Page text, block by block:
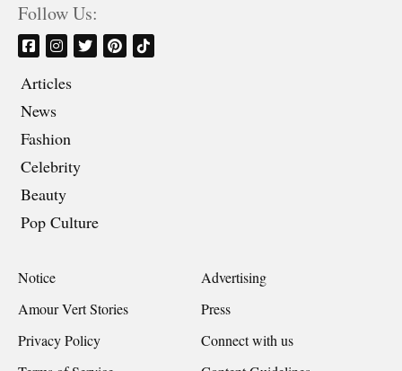
Follow Us:
Articles
News
Fashion
Celebrity
Beauty
Pop Culture
Notice
Advertising
Amour Vert Stories
Press
Privacy Policy
Connect with us